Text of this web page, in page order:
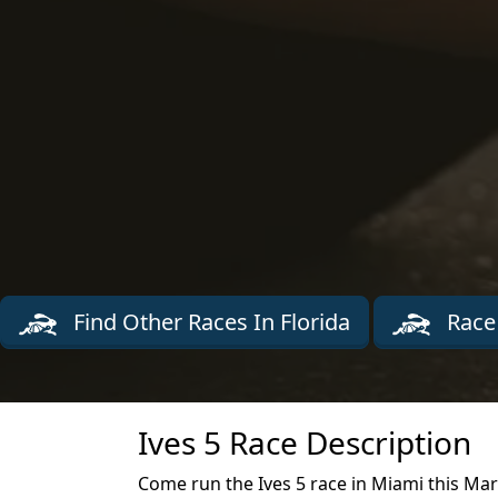
Find Other Races In Florida
Ives 5 Race Description
Come run the Ives 5 race in Miami this